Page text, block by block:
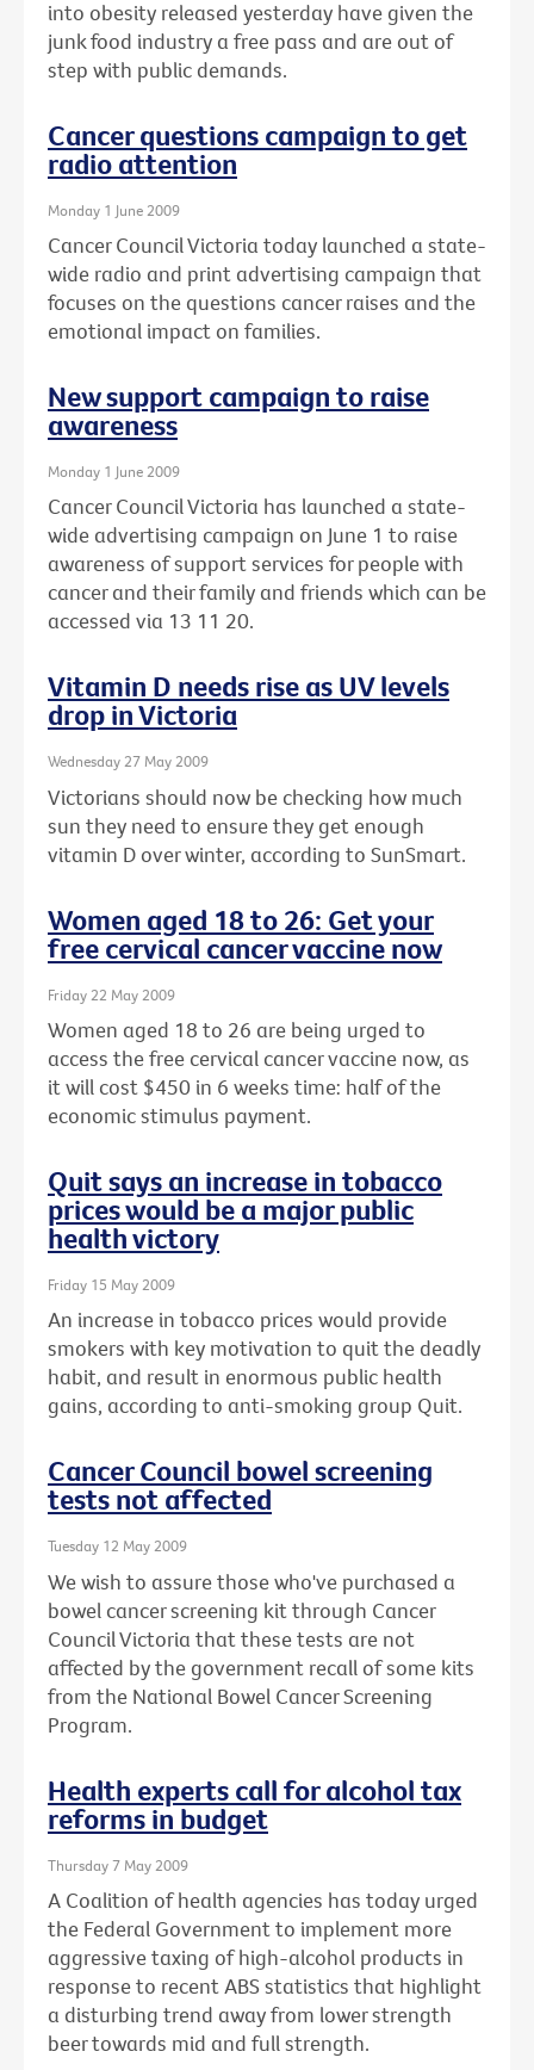
into obesity released yesterday have given the
junk food industry a free pass and are out of
step with public demands.
Cancer questions campaign to get
radio attention
Monday 1 June 2009
Cancer Council Victoria today launched a state-
wide radio and print advertising campaign that
focuses on the questions cancer raises and the
emotional impact on families.
New support campaign to raise
awareness
Monday 1 June 2009
Cancer Council Victoria has launched a state-
wide advertising campaign on June 1 to raise
awareness of support services for people with
cancer and their family and friends which can be
accessed via 13 11 20.
Vitamin D needs rise as UV levels
drop in Victoria
Wednesday 27 May 2009
Victorians should now be checking how much
sun they need to ensure they get enough
vitamin D over winter, according to SunSmart.
Women aged 18 to 26: Get your
free cervical cancer vaccine now
Friday 22 May 2009
Women aged 18 to 26 are being urged to
access the free cervical cancer vaccine now, as
it will cost $450 in 6 weeks time: half of the
economic stimulus payment.
Quit says an increase in tobacco
prices would be a major public
health victory
Friday 15 May 2009
An increase in tobacco prices would provide
smokers with key motivation to quit the deadly
habit, and result in enormous public health
gains, according to anti-smoking group Quit.
Cancer Council bowel screening
tests not affected
Tuesday 12 May 2009
We wish to assure those who've purchased a
bowel cancer screening kit through Cancer
Council Victoria that these tests are not
affected by the government recall of some kits
from the National Bowel Cancer Screening
Program.
Health experts call for alcohol tax
reforms in budget
Thursday 7 May 2009
A Coalition of health agencies has today urged
the Federal Government to implement more
aggressive taxing of high-alcohol products in
response to recent ABS statistics that highlight
a disturbing trend away from lower strength
beer towards mid and full strength.